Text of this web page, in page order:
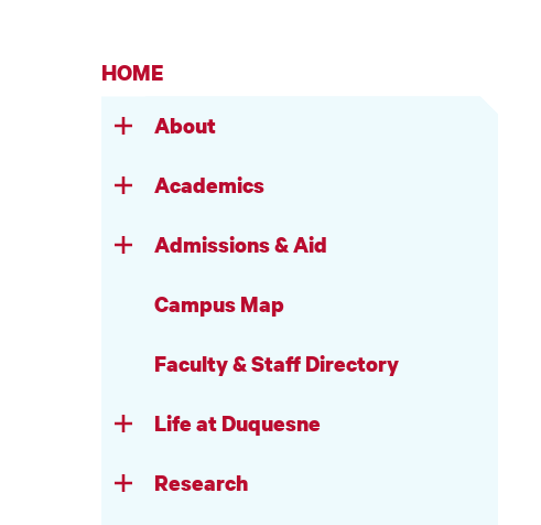
HOME
About
Academics
Admissions & Aid
Campus Map
Faculty & Staff Directory
Life at Duquesne
Research